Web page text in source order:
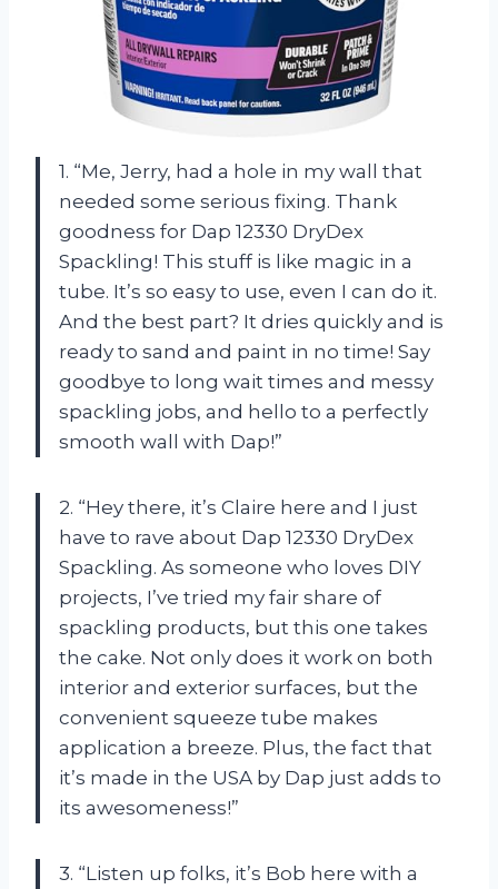
1. “Me, Jerry, had a hole in my wall that
needed some serious fixing. Thank
goodness for Dap 12330 DryDex
Spackling! This stuff is like magic in a
tube. It’s so easy to use, even I can do it.
And the best part? It dries quickly and is
ready to sand and paint in no time! Say
goodbye to long wait times and messy
spackling jobs, and hello to a perfectly
smooth wall with Dap!”
2. “Hey there, it’s Claire here and I just
have to rave about Dap 12330 DryDex
Spackling. As someone who loves DIY
projects, I’ve tried my fair share of
spackling products, but this one takes
the cake. Not only does it work on both
interior and exterior surfaces, but the
convenient squeeze tube makes
application a breeze. Plus, the fact that
it’s made in the USA by Dap just adds to
its awesomeness!”
3. “Listen up folks, it’s Bob here with a